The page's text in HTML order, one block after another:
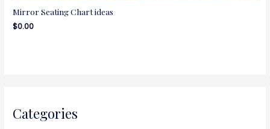
Categories
Mirror Seating Chart ideas
$0.00